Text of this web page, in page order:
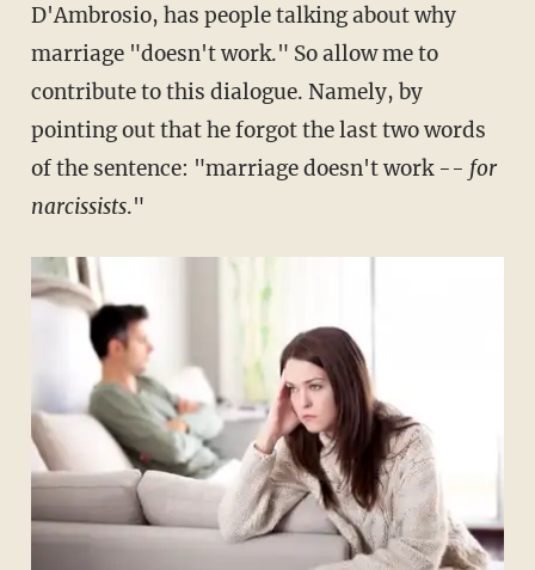
D'Ambrosio, has people talking about why
marriage "doesn't work." So allow me to
contribute to this dialogue. Namely, by
pointing out that he forgot the last two words
of the sentence: "marriage doesn't work -- for
narcissists."